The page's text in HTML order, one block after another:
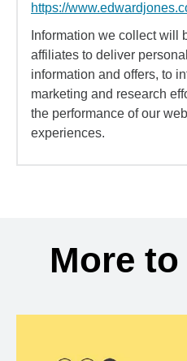
https://
Information we collect will
affiliates to deliver
information and offers, to
marketing and research
the performance of our
experiences.
More